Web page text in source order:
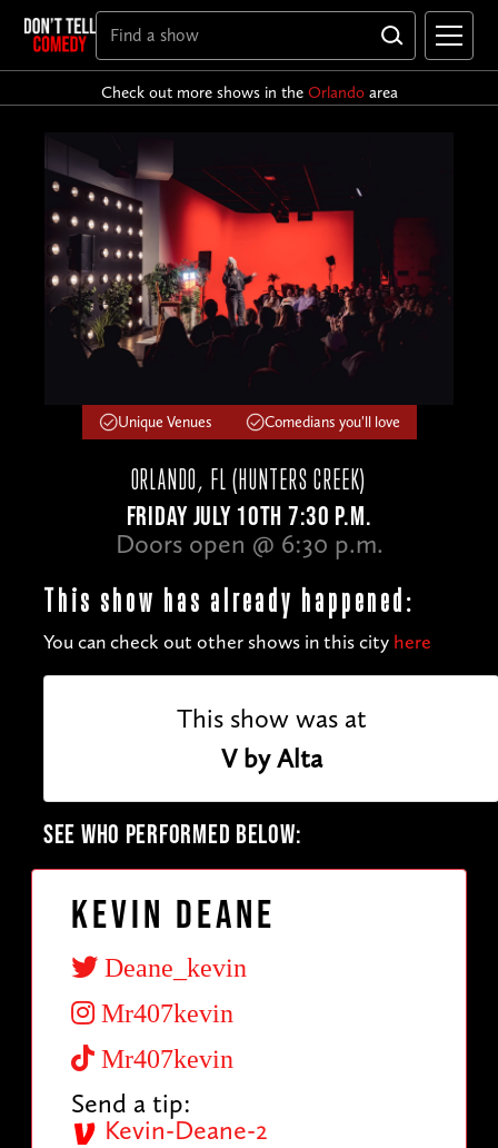
Check out more shows in the Orlandoarea
Unique Venues Comedians you'll love
ORLANDO, FL (HUNTERS CREEK)
FRIDAY JULY 10TH 7:30 P.M.
Doors open @ 6:30 p.m.
This show has already happened:
You can check out other shows in this city here
This show was at
V by Alta
SEE WHO PERFORMED BELOW:
Kevin Deane
Deane_kevin
Mr407kevin
Mr407kevin
Send a tip:
Kevin-Deane-2